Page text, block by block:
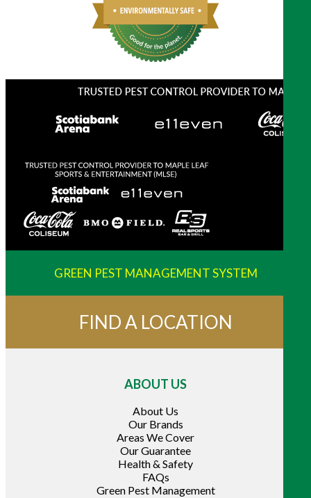
GREEN PEST MANAGEMENT SYSTEM
FIND A LOCATION
ABOUT US
About Us
Our Brands
Areas We Cover
Our Guarantee
Health & Safety
FAQs
Green Pest Management